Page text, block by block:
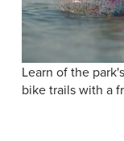
Learn of the
bike trails with a